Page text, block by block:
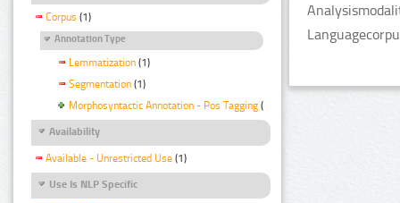
Corpus (1)
Annotation Type
Lemmatization (1)
Segmentation (1)
Morphosyntactic Annotation - Pos Tagging (1)
Availability
Available - Unrestricted Use (1)
Use Is NLP Specific